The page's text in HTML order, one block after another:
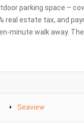
parking space –
real estate tax, and
minute walk away. The
Seaview